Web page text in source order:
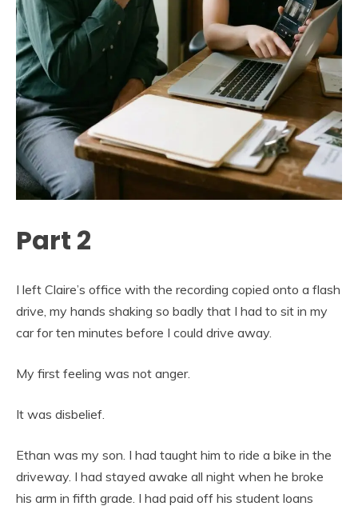
Part 2
I left Claire’s office with the recording copied onto a flash
drive, my hands shaking so badly that I had to sit in my
car for ten minutes before I could drive away.
My first feeling was not anger.
It was disbelief.
Ethan was my son. I had taught him to ride a bike in the
driveway. I had stayed awake all night when he broke
his arm in fifth grade. I had paid off his student loans